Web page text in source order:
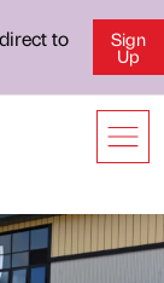
to
Sign
Up